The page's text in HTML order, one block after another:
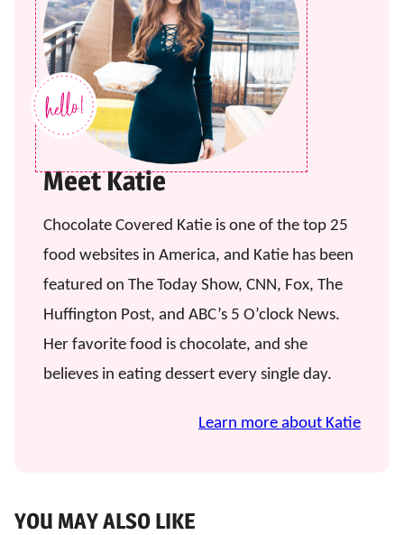
Meet Katie
Chocolate Covered Katie is one of the top 25
food websites in America, and Katie has been
featured on The Today Show, CNN, Fox, The
Huffington Post, and ABC’s 5 O’clock News.
Her favorite food is chocolate, and she
believes in eating dessert every single day.
Learn more about Katie
YOU MAY ALSO LIKE